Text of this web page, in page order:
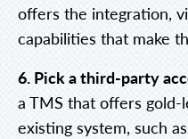
offers the integration,
capabilities that make
6. Pick a third-party
a TMS that offers
existing system, such